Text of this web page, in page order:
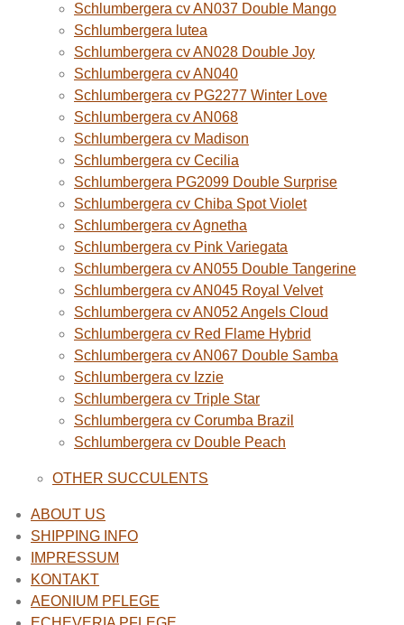
Schlumbergera cv AN037 Double Mango
Schlumbergera lutea
Schlumbergera cv AN028 Double Joy
Schlumbergera cv AN040
Schlumbergera cv PG2277 Winter Love
Schlumbergera cv AN068
Schlumbergera cv Madison
Schlumbergera cv Cecilia
Schlumbergera PG2099 Double Surprise
Schlumbergera cv Chiba Spot Violet
Schlumbergera cv Agnetha
Schlumbergera cv Pink Variegata
Schlumbergera cv AN055 Double Tangerine
Schlumbergera cv AN045 Royal Velvet
Schlumbergera cv AN052 Angels Cloud
Schlumbergera cv Red Flame Hybrid
Schlumbergera cv AN067 Double Samba
Schlumbergera cv Izzie
Schlumbergera cv Triple Star
Schlumbergera cv Corumba Brazil
Schlumbergera cv Double Peach
OTHER SUCCULENTS
ABOUT US
SHIPPING INFO
IMPRESSUM
KONTAKT
AEONIUM PFLEGE